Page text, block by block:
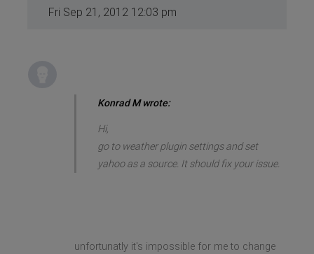
Fri Sep 21, 2012 12:03 pm
Konrad M wrote:
Hi,
go to weather plugin settings and set
yahoo as a source. It should fix your issue.
unfortunatly it's impossible for me to change